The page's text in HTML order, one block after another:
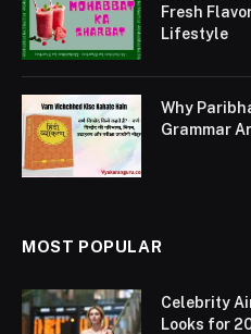
Fresh
Lifestyle
Why
Grammar
MOST POPULAR
Celebrity
Looks for